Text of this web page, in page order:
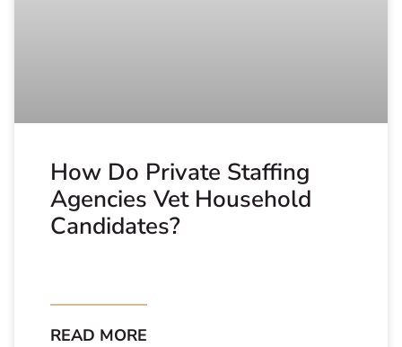
How Do Private Staffing
Agencies Vet Household
Candidates?
READ MORE